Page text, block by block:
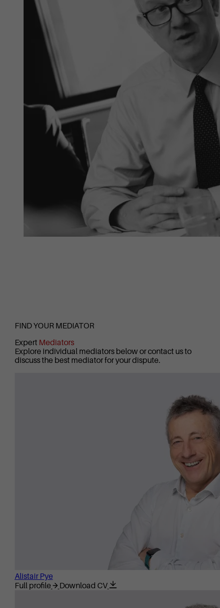
FIND YOUR MEDIATOR
Expert Mediators
Explore individual mediators below or contact us to
discuss the best mediator for your dispute.
Alistair Pye
Full profile
Download CV